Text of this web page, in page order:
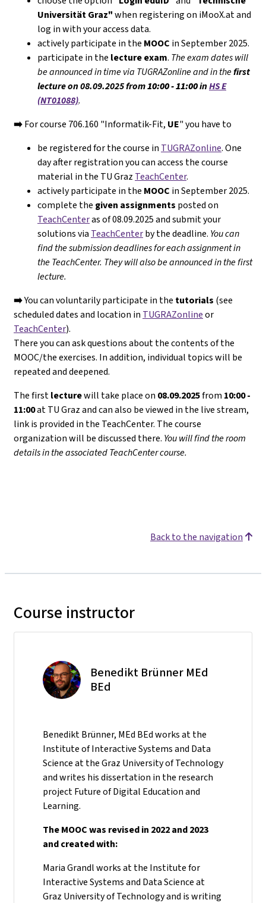
Universität Graz"when registering on iMooX.at and
log in with your access data.
actively participate in the MOOC in September 2025.
participate in the lecture exam. The exam dates will
be announced in time via TUGRAZonline and in thefirst
lecture on 08.09.2025 from10:00 - 11:00inHS E
(NT01088).
➡️For course 706.160 "Informatik-Fit, UE" you have to
be registered for the course in TUGRAZonline. One
day after registration you can access the course
material in the TU Graz TeachCenter.
actively participate in the MOOC in September 2025.
complete the given assignments posted on
TeachCenteras of 08.09.2025 and submit your
solutions via TeachCenterby the deadline. You can
find the submission deadlines for each assignment in
the TeachCenter. They willalsobe announced in the first
lecture.
➡️You can voluntarily participate in the tutorials (see
scheduled dates and location in TUGRAZonlineor
TeachCenter).
There you can ask questions about the contents of the
MOOC/the exercises. In addition, individual topics will be
repeated and deepened.
The firstlecturewill take place on 08.09.2025from 10:00 -
11:00at TU Graz and can also be viewed in the live stream,
link is provided in the TeachCenter. The course
organization will be discussed there. You will find the room
details in the associated TeachCenter course.
Back to the navigation
Course instructor
Benedikt Brünner MEd
BEd
Benedikt Brünner, MEd BEd works at the
Institute of Interactive Systems and Data
Science at the Graz University of Technology
and writes his dissertation in the research
project Future of Digital Education and
Learning.
The MOOC was revised in 2022 and 2023
and created with:
Maria Grandl works at the Institute for
Interactive Systems and Data Science at
Graz University of Technology and is writing